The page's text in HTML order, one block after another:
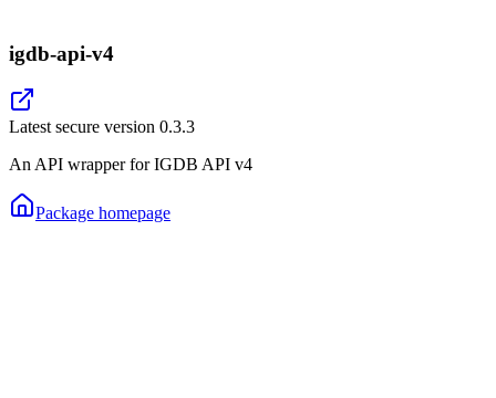
igdb-api-v4
Latest secure version 0.3.3
An API wrapper for IGDB API v4
Package homepage